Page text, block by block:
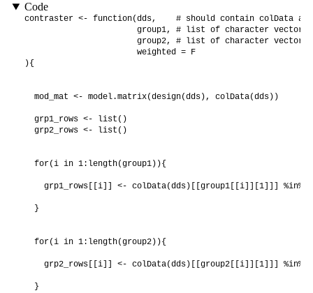
Code
contraster <- function(dds,    # should contain colData
group1, # list of character
group2, # list of character vectors
                       weighted = F
){
  mod_mat <- model.matrix(design(dds), colData(dds))
  grp1_rows <- list()
  grp2_rows <- list()
  for(i in 1:length(group1)){
grp1_rows[[i]] <- colData(dds)[[group1[[i]][1]]] %in%
  }
  for(i in 1:length(group2)){
grp2_rows[[i]] <- colData(dds)[[group2[[i]][1]]] %in%
  }